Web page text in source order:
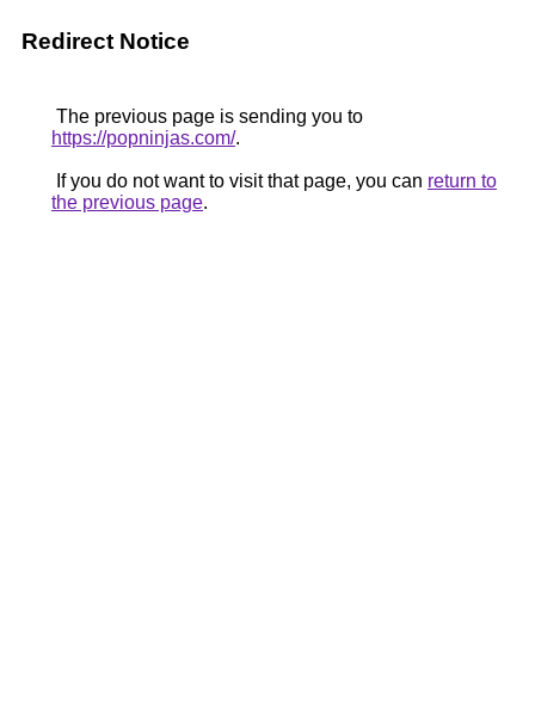
Redirect Notice
The previous page is sending you to
https://popninjas.com/.
If you do not want to visit that page, you can return to
the previous page.